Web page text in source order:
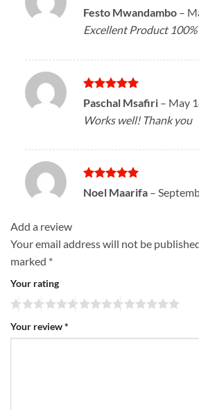
Rated5
out of 5
Festo Mwandambo –
Excellent Product
Rated5
out of 5
Paschal Msafiri – May
Works well! Thank you
Rated5
out of 5
Noel Maarifa –
Add a review
Your email address will not be
marked *
Your rating
Your review*